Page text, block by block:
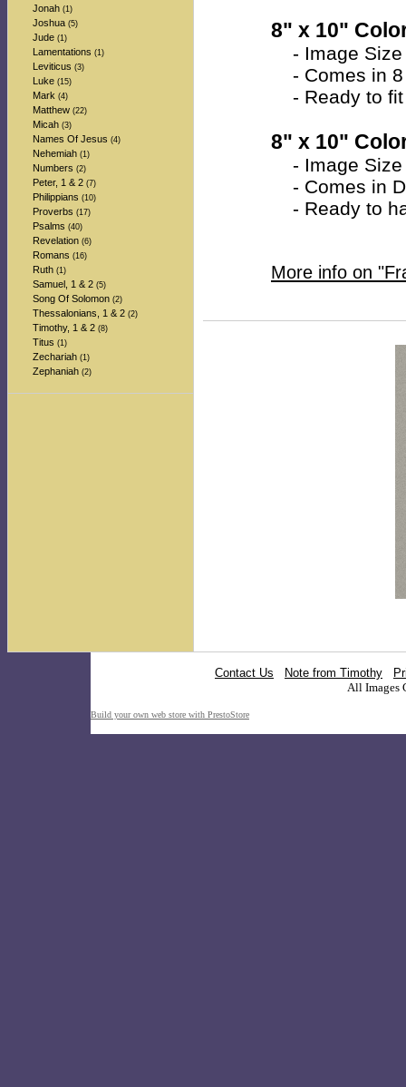
Jonah (1)
Joshua (5)
Jude (1)
Lamentations (1)
Leviticus (3)
Luke (15)
Mark (4)
Matthew (22)
Micah (3)
Names Of Jesus (4)
Nehemiah (1)
Numbers (2)
Peter, 1 & 2 (7)
Philippians (10)
Proverbs (17)
Psalms (40)
Revelation (6)
Romans (16)
Ruth (1)
Samuel, 1 & 2 (5)
Song Of Solomon (2)
Thessalonians, 1 & 2 (2)
Timothy, 1 & 2 (8)
Titus (1)
Zechariah (1)
Zephaniah (2)
8" x 10"
- Image Size
- Comes in 8
- Ready to fit
8" x 10"
- Image Size
- Comes in
- Ready to
More info on
Contact Us Note from Timothy
All Images
Build your own web store with PrestoStore